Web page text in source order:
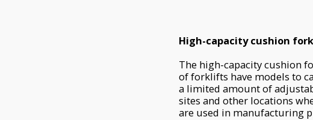
High-capacity cushion
The high-capacity cushion
of forklifts have models to
a limited amount of
sites and other locations
are used in manufacturing